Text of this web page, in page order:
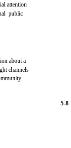
attention
public
about a
channels
5-8